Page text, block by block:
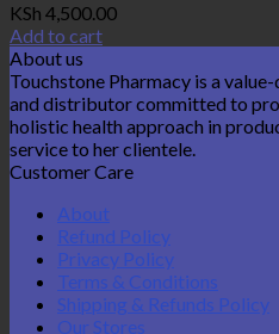
KSh 4,500.00
Add to cart
About us
Touchstone Pharmacy is a
and distributor committed to
holistic health approach in
service to her clientele.
Customer Care
About
Refund Policy
Privacy Policy
Terms & Conditions
Shipping & Refunds Policy
Our Stores